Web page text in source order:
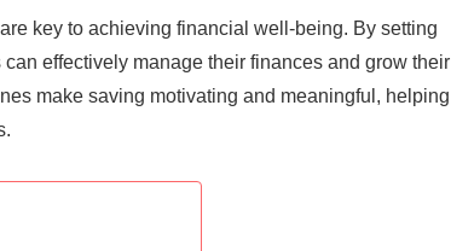
key to achieving financial well-being. By setting
effectively manage their finances and grow their
make saving motivating and meaningful, helping